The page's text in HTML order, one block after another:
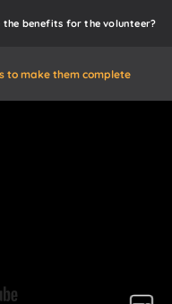
the benefits for the volunteer?
to make them complete